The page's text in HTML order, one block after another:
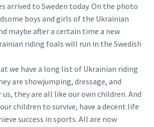
arrived to Sweden today. On the photo
boys and girls of the Ukrainian
maybe after a certain time a new
riding foals will run in the Swedish
we have a long list of Ukrainian riding
are showjumping, dressage, and
us, they are all like our own children. And
children to survive, have a decent life
success in sports. All are now